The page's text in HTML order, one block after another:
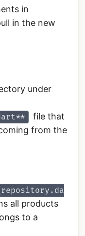
in
in the new
under
file that
from the
all products
to a